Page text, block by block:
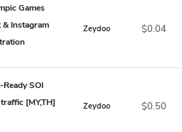
Games
Instagram
Zeydoo $0.04
SOI
[MY,TH]
Zeydoo $0.50